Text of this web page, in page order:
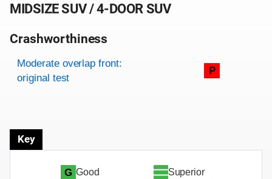
MIDSIZE SUV / 4-DOOR SUV
Crashworthiness
Rating overview
Evaluation criteria
Rating
Moderate overlap front:
original test
P
Key
G Good
Superior